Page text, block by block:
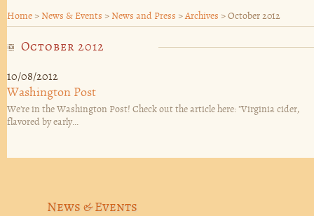
Home > News & Events > News and Press > Archives > October 2012
October 2012
10/08/2012
Washington Post
We're in the Washington Post! Check out the article here: "Virginia cider,
flavored by early...
News & Events